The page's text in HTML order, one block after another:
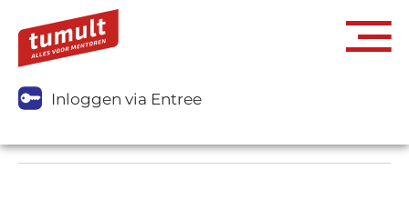
Inloggen via Entree